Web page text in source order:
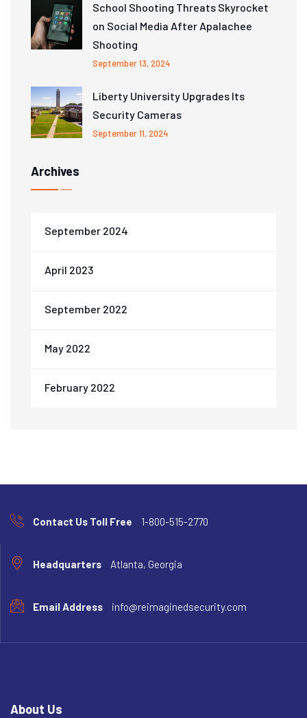
School Shooting Threats Skyrocket
on Social Media After Apalachee
Shooting
September 13, 2024
Liberty University Upgrades Its
Security Cameras
September 11, 2024
Archives
September 2024
April 2023
September 2022
May 2022
February 2022
Contact Us Toll Free 1-800-515-2770
Headquarters Atlanta, Georgia
Email Address info@reimaginedsecurity.com
About Us